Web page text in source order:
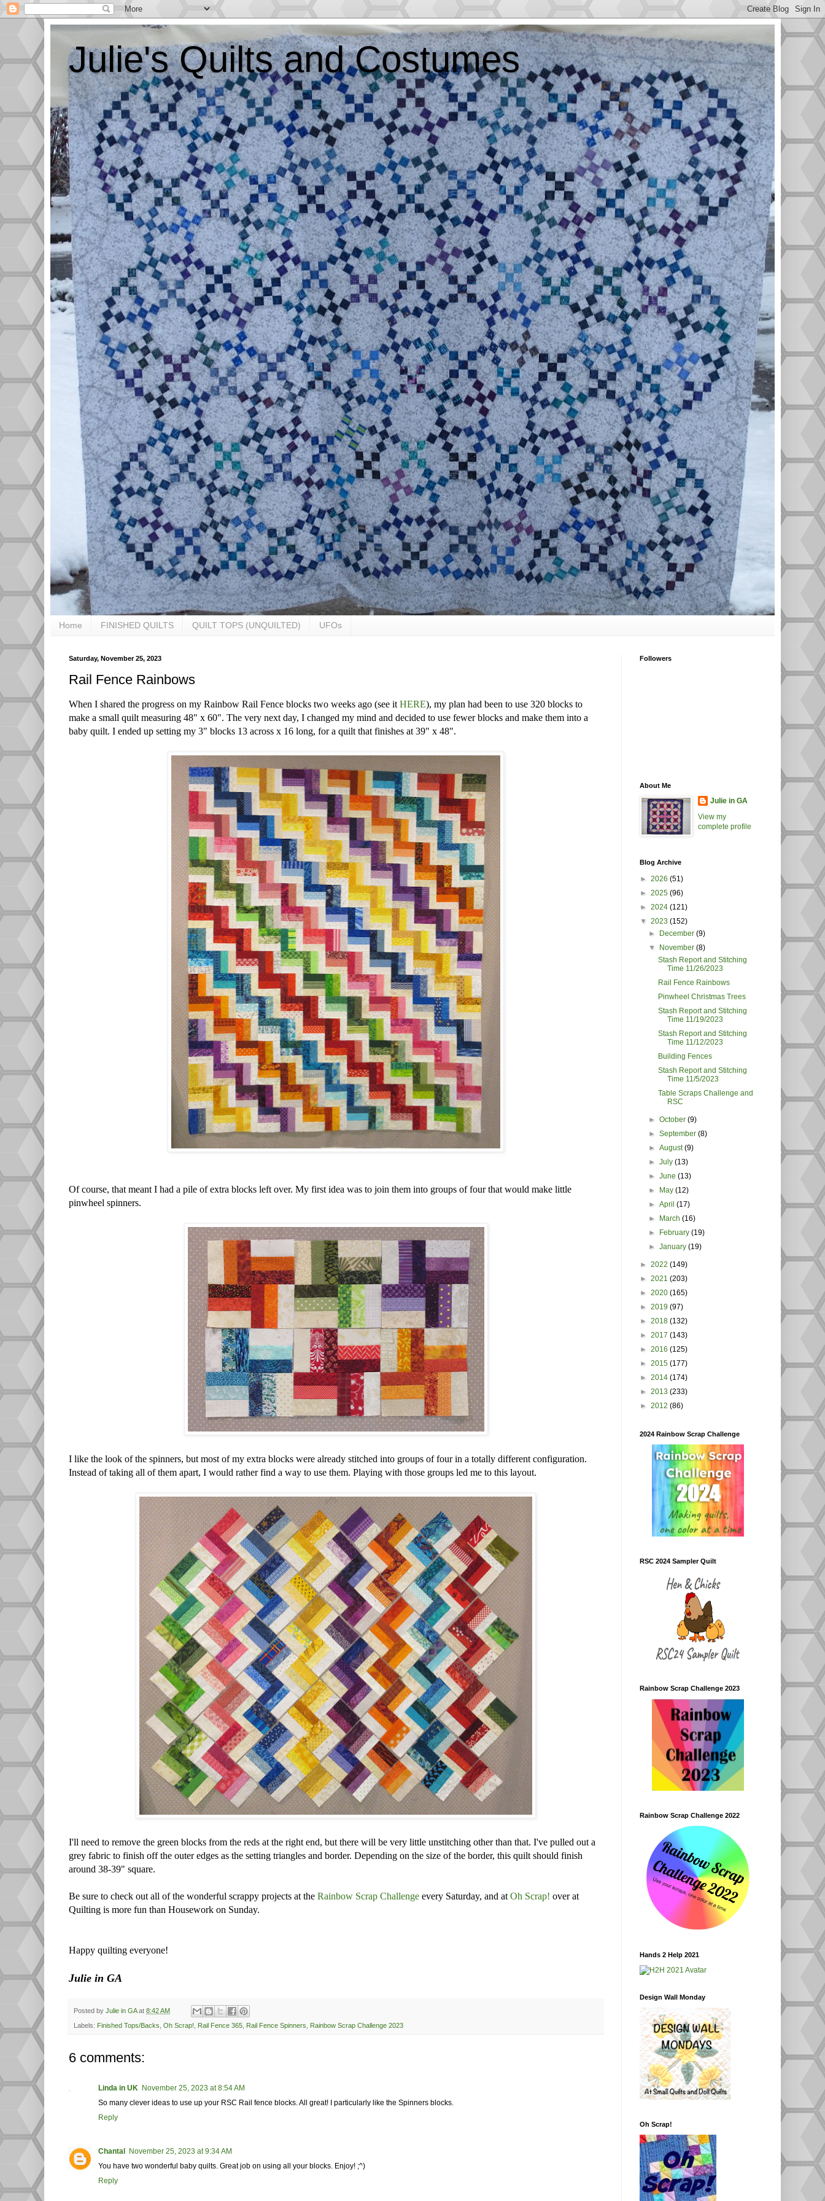
Julie's Quilts and Costumes
Home FINISHED QUILTS QUILT TOPS (UNQUILTED) UFOs
Saturday, November 25, 2023
Rail Fence Rainbows
When I shared the progress on my Rainbow Rail Fence blocks two weeks ago (see itHERE), my plan had been to use 320 blocks to
make a small quilt measuring 48" x 60". The very next day, I changed my mind and decided to use fewer blocks and make them into a
baby quilt. I ended up setting my 3" blocks 13 across x 16 long, for a quilt that finishes at 39" x 48".
Of course, that meant I had a pile of extra blocks left over. My first idea was to join them into groups of four that would make little
pinwheel spinners.
I like the look of the spinners, but most of my extra blocks were already stitched into groups of four in a totally different configuration.
Instead of taking all of them apart, I would rather find a way to use them. Playing with those groups led me to this layout.
I'll need to remove the green blocks from the reds at the right end, but there will be very little unstitching other than that. I've pulled out a
grey fabric to finish off the outer edges as the setting triangles and border. Depending on the size of the border, this quilt should finish
around 38-39" square.
Be sure to check out all of the wonderful scrappy projects at the Rainbow Scrap Challenge every Saturday, and atOh Scrap! over at
Quilting is more fun than Housework on Sunday.
Happy quilting everyone!
Julie in GA
Posted by Julie in GA at 8:42 AM
Labels: Finished Tops/Backs Oh Scrap! Rail Fence 365 Rail Fence Spinners Rainbow Scrap Challenge 2023
6 comments:
Linda in UK November 25, 2023 at 8:54 AM
So many clever ideas to use up your RSC Rail fence blocks. All great! I particularly like the Spinners blocks.
Reply
Chantal November 25, 2023 at 9:34 AM
You have two wonderful baby quilts. Great job on using all your blocks. Enjoy! ;^)
Reply
Followers
About Me
Julie in GA
View my
complete profile
Blog Archive
► 2026 (51)
► 2025 (96)
► 2024 (121)
▼ 2023 (152)
► December(9)
▼ November(8)
Stash Report and Stitching
Time 11/26/2023
Rail Fence Rainbows
Pinwheel Christmas Trees
Stash Report and Stitching
Time 11/19/2023
Stash Report and Stitching
Time 11/12/2023
Building Fences
Stash Report and Stitching
Time 11/5/2023
Table Scraps Challenge and
RSC
►October(9)
►September(8)
►August(9)
►July(13)
►June(13)
► May(12)
►April(17)
► March(16)
► February(19)
►January(19)
► 2022 (149)
► 2021 (203)
► 2020 (165)
► 2019 (97)
► 2018 (132)
► 2017 (143)
► 2016 (125)
► 2015 (177)
► 2014 (174)
► 2013 (233)
► 2012 (86)
2024 Rainbow Scrap Challenge
RSC 2024 Sampler Quilt
Rainbow Scrap Challenge 2023
Rainbow Scrap Challenge 2022
Hands 2 Help 2021
Design Wall Monday
Oh Scrap!